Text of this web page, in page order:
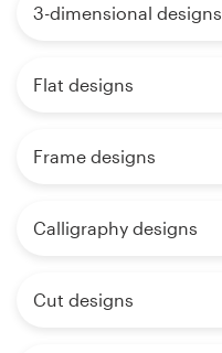
3-dimensional designs
Flat designs
Frame designs
Calligraphy designs
Cut designs